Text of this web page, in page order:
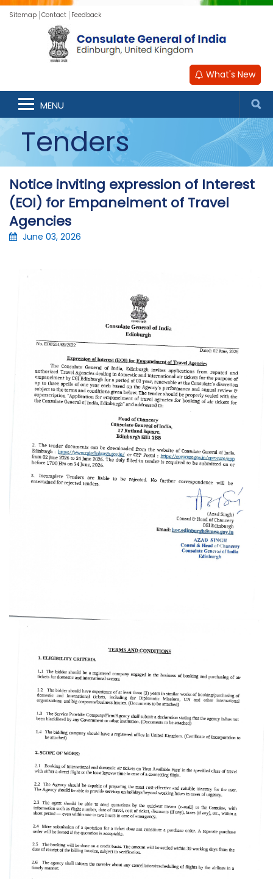
Sitemap Contact Feedback
What's New
MENU
Tenders
Notice inviting expression of Interest
(EOI) for Empanelment of Travel
Agencies
June 03, 2026